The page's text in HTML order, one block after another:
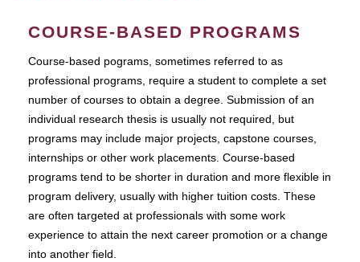
COURSE-BASED PROGRAMS
Course-based pograms, sometimes referred to as
professional programs, require a student to complete a set
number of courses to obtain a degree. Submission of an
individual research thesis is usually not required, but
programs may include major projects, capstone courses,
internships or other work placements. Course-based
programs tend to be shorter in duration and more flexible in
program delivery, usually with higher tuition costs. These
are often targeted at professionals with some work
experience to attain the next career promotion or a change
into another field.